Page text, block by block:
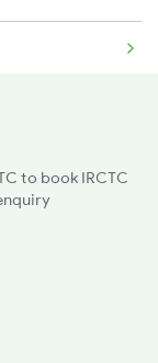
to book IRCTC